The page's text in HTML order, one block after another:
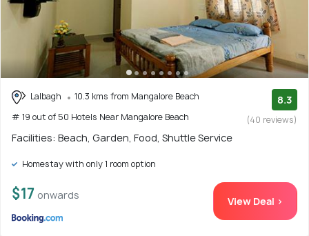
Lalbagh
10.3 kms from Mangalore Beach
# 19 out of 50 Hotels Near Mangalore Beach
8.3
(40 reviews)
Facilities: Beach, Garden, Food, Shuttle Service
Homestay with only 1 room option
$17 onwards View Deal >